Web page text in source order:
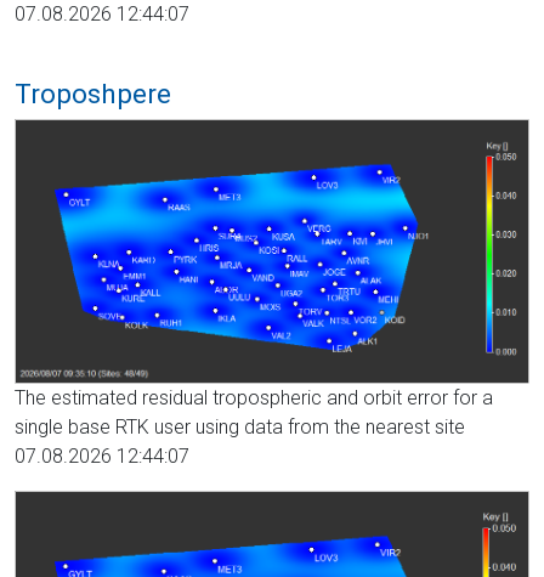
07.08.2026 12:44:07
Troposhpere
The estimated residual tropospheric and orbit error for a
single base RTK user using data from the nearest site
07.08.2026 12:44:07